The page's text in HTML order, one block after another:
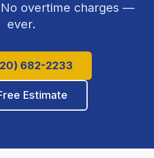
overtime charges —
ever.
682-2233
Estimate